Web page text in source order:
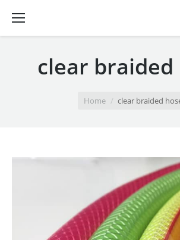
clear braided
Home clear braided